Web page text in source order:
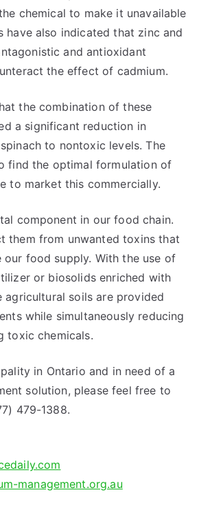
chemical to make it unavailable
have also indicated that zinc and
and antioxidant
the effect of cadmium.
the combination of these
a significant reduction in
to nontoxic levels. The
find the optimal formulation of
to market this commercially.
component in our food chain.
them from unwanted toxins that
our food supply. With the use of
or biosolids enriched with
agricultural soils are provided
while simultaneously reducing
toxic chemicals.
in Ontario and in need of a
solution, please feel free to
479-1388.
management.org.au